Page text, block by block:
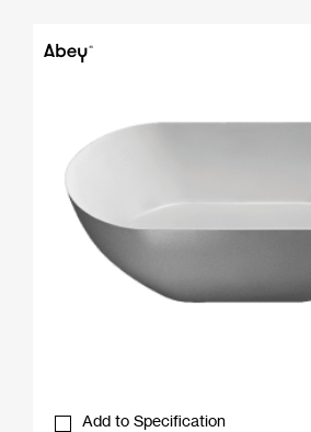
Add to Specification